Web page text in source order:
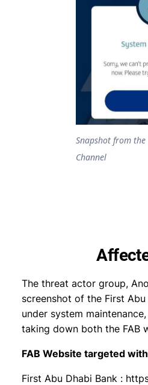
Snapshot from the
Channel
The threat actor group,
screenshot of the First
under system
taking down both the FAB
FAB Website targeted
First Abu Dhabi Bank :